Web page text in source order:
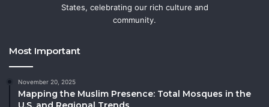
States, celebrating our rich culture and
community.
Most Important
November 20, 2025
Mapping the Muslim Presence: Total Mosques in the